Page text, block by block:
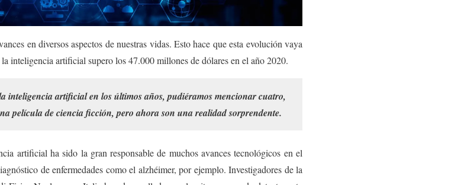
en diversos aspectos de nuestras vidas. Esto hace que esta evolución vaya
inteligencia artificial supero los 47.000 millones de dólares en el año 2020.
inteligencia artificial en los últimos años, pudiéramos mencionar cuatro,
película de ciencia ficción, pero ahora son una realidad sorprendente.
artificial ha sido la gran responsable de muchos avances tecnológicos en el
de enfermedades como el alzhéimer, por ejemplo. Investigadores de la